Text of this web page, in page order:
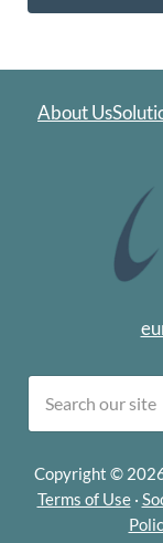
About Us
Copyright © 2026
Terms of Use·